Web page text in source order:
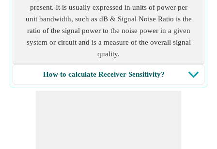
present. It is usually expressed in units of power per
unit bandwidth, such as dB & Signal Noise Ratio is the
ratio of the signal power to the noise power in a given
system or circuit and is a measure of the overall signal
quality.
How to calculate Receiver Sensitivity?